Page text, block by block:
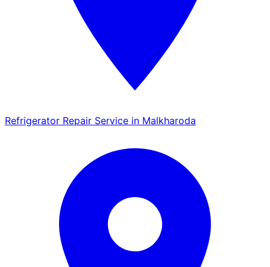
Refrigerator Repair Service in Malkharoda